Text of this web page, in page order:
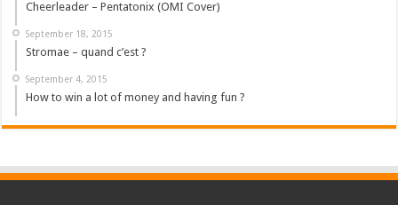
Cheerleader – Pentatonix (OMI Cover)
September 18, 2015
Stromae – quand c’est ?
September 4, 2015
How to win a lot of money and having fun ?